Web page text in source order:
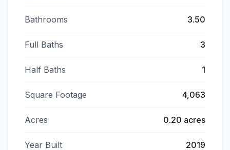
Bathrooms 3.50
Full Baths 3
Half Baths 1
Square Footage 4,063
Acres 0.20 acres
Year Built 2019